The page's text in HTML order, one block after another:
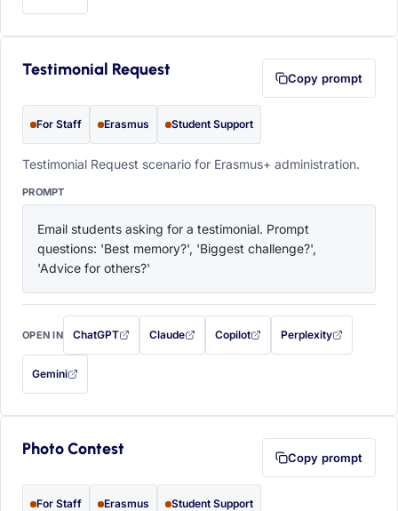
Testimonial Request Copy prompt
For Staff Erasmus Student Support
Testimonial Request scenario for Erasmus+ administration.
PROMPT
Email students asking for a testimonial. Prompt
questions: 'Best memory?', 'Biggest challenge?',
'Advice for others?'
OPEN IN ChatGPT
with this prompt filled in (opens in a new tab)
Claude
with this prompt filled in (opens in a new tab)
Copilot
with this prompt filled in (opens in a
Perplexity
with this prompt filled
Gemini
— this prompt will be copied to your clipboard first (opens in a new tab)
Photo Contest Copy prompt
For Staff Erasmus Student Support